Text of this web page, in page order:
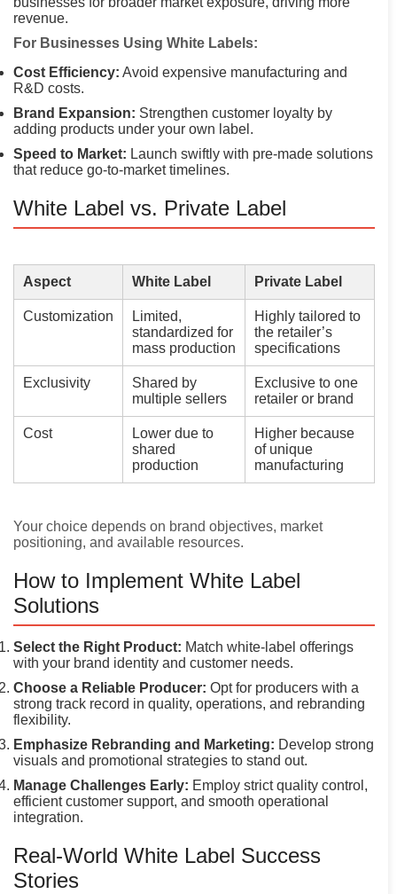
revenue.
For Businesses Using White Labels:
Cost Efficiency: Avoid expensive manufacturing and
R&D costs.
Brand Expansion: Strengthen customer loyalty by
adding products under your own label.
Speed to Market: Launch swiftly with pre-made solutions
that reduce go-to-market timelines.
White Label vs. Private Label
Aspect White Label Private Label
Customization
Limited,
standardized for
mass production
Highly tailored to
the retailer’s
specifications
Exclusivity
Shared by
multiple sellers
Exclusive to one
retailer or brand
Cost
Lower due to
shared
production
Higher because
of unique
manufacturing
Your choice depends on brand objectives, market
positioning, and available resources.
How to Implement White Label
Solutions
Select the Right Product: Match white-label offerings
with your brand identity and customer needs.
Choose a Reliable Producer: Opt for producers with a
strong track record in quality, operations, and rebranding
flexibility.
Emphasize Rebranding and Marketing: Develop strong
visuals and promotional strategies to stand out.
Manage Challenges Early: Employ strict quality control,
efficient customer support, and smooth operational
integration.
Real-World White Label Success
Stories